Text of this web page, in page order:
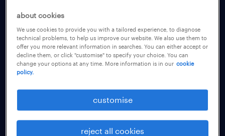
tips and resources
for talent
apply for a job
operational
professional
job seekers tool kit
submit your cv
about cookies
We use cookies to provide you with a tailored experience, to diagnose
technical problems, to help us improve our website. We also use them to
offer you more relevant information in searches. You can either accept or
decline them, or click "customise" to specify your choice. You can
change your options at any time. More information is in our cookie
policy.
customise
reject all cookies